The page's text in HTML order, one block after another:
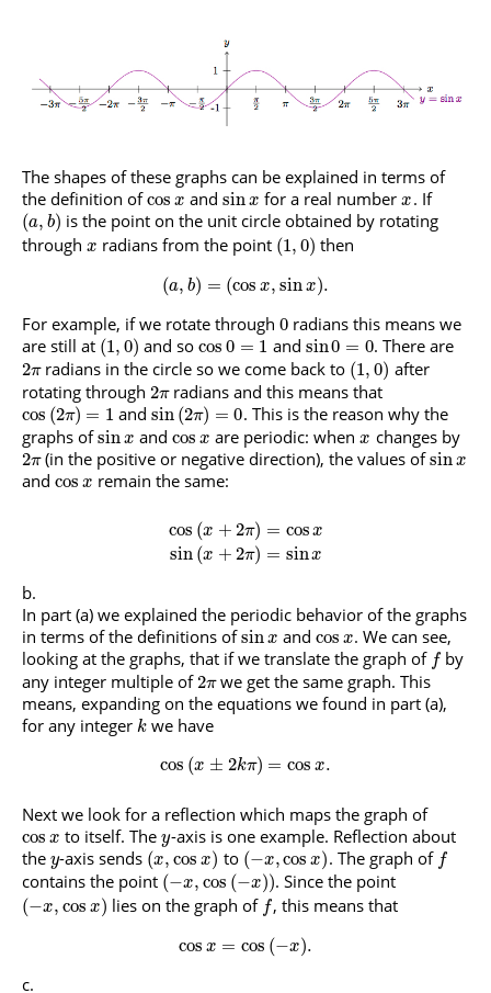
The shapes of these graphs can be explained in terms of
the definition ofcos x andsinx for a real numberx. If
(a, b) is the point on the unit circle obtained by rotating
through x radians from the point (1, 0) then
(a, b) = (cos x, sinx).
For example, if we rotate through 0 radians this means we
are still at (1, 0) and socos 0 = 1 and sin0 = 0. There are
2πradians in the circle so we come back to (1, 0) after
rotating through 2πradians and this means that
cos (2π) = 1 andsin (2π) = 0. This is the reason why the
graphs ofsinx andcos x are periodic: whenx changes by
2π(in the positive or negative direction), the values ofsinx
and cos x remain the same:
cos (x + 2π)
sin (x + 2π)
= cos x
= sinx
In part (a) we explained the periodic behavior of the graphs
in terms of the definitions ofsinx andcos x. We can see,
looking at the graphs, that if we translate the graph of f by
any integer multiple of2πwe get the same graph. This
means, expanding on the equations we found in part (a),
for any integer k we have
cos (x ± 2kπ) = cos x.
Next we look for a reflection which maps the graph of
cos x to itself. They-axis is one example. Reflection about
the y-axis sends (x, cos x) to (−x,cos x). The graph of f
contains the point (−x, cos (−x)). Since the point
(−x, cos x) lies on the graph of f, this means that
cos x = cos (−x).